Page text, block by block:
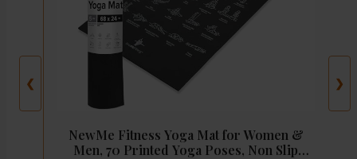
d
e
o
❮
NewMe Fitness Yoga Mat for Women &
Men, 70 Printed Yoga Poses, Non Slip
❯